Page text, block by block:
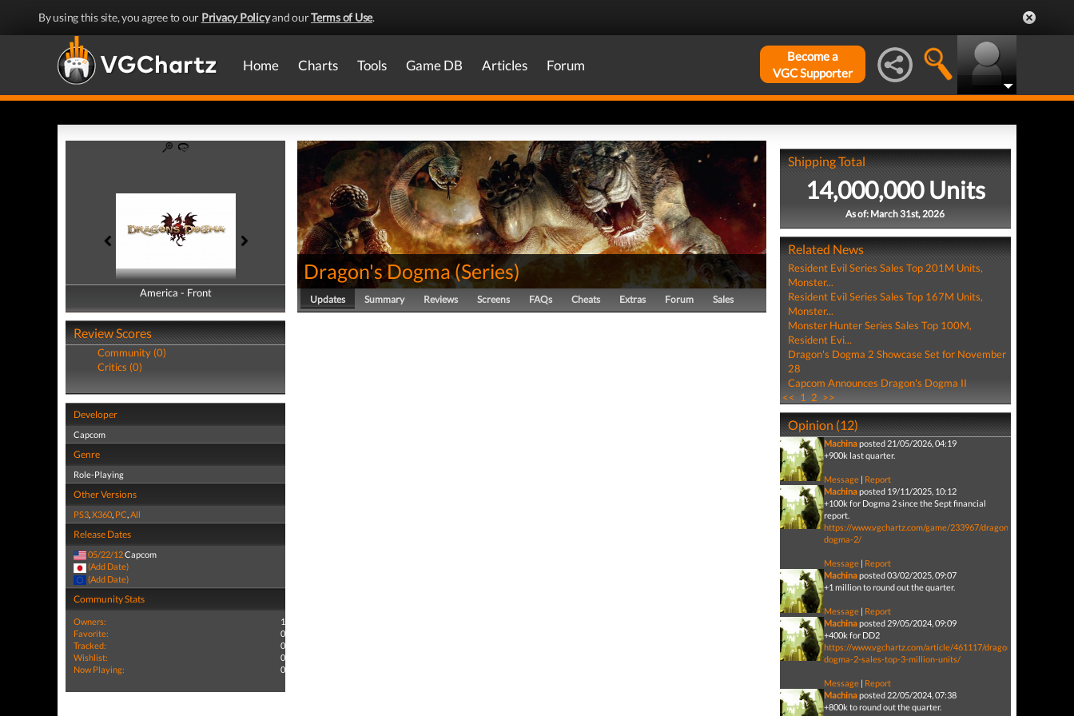
By using this site, you agree to our Privacy Policyand ourTerms of Use.
Home Charts Tools Game DB Articles Forum
Become a
VGC Supporter
America - Front
America - Back
Review Scores
Community (0)
Critics (0)
Developer
Capcom
Genre
Role-Playing
Other Versions
PS3,X360, PC,All
Release Dates
05/22/12Capcom
(Add Date)
(Add Date)
Community Stats
Owners:
1
Favorite:
0
Tracked:
0
Wishlist:
0
Now Playing:
0
Dragon's Dogma(Series)
Updates Summary Reviews Screens FAQs Cheats Extras Forum Sales
Shipping Total
14,000,000 Units
As of: March 31st, 2026
Related News
Resident Evil Series Sales Top 201M Units,
Monster...
Resident Evil Series Sales Top 167M Units,
Monster...
Monster Hunter Series Sales Top 100M,
Resident Evi...
Dragon's Dogma 2 Showcase Set for November
28
Capcom Announces Dragon's Dogma II
<< 1 2 >>
Opinion (12)
Machinaposted 21/05/2026, 04:19
+900k last quarter.
Message| Report
Machinaposted 19/11/2025, 10:12
+100k for Dogma 2 since the Sept financial
report.
https://www.vgchartz.com/game/233967/dragons-
dogma-2/
Message| Report
Machinaposted 03/02/2025, 09:07
+1 million to round out the quarter.
Message| Report
Machinaposted 29/05/2024, 09:09
+400k for DD2
https://www.vgchartz.com/article/461117/dragons-
dogma-2-sales-top-3-million-units/
Message| Report
Machinaposted 22/05/2024, 07:38
+800k to round out the quarter.